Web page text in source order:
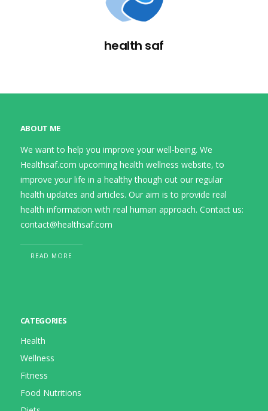
health saf
ABOUT ME
We want to help you improve your well-being. We
Healthsaf.com upcoming health wellness website, to
improve your life in a healthy though out our regular
health updates and articles. Our aim is to provide real
health information with real human approach. Contact us:
contact@healthsaf.com
READ MORE
CATEGORIES
Health
Wellness
Fitness
Food Nutritions